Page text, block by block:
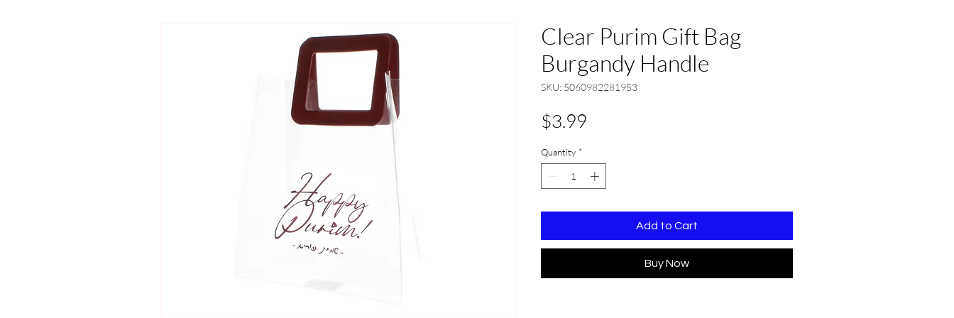
Clear Purim Gift Bag
Burgandy Handle
SKU: 5060982281953
$3.99
Quantity *
Add to Cart
Buy Now